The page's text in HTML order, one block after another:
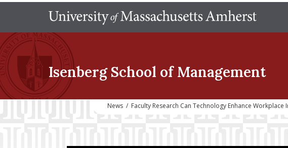
Isenberg School of Management
News / Faculty Research Can Technology Enhance Workplace